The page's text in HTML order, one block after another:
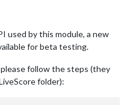
used by this module, a new
for beta testing.
follow the steps (they
folder):